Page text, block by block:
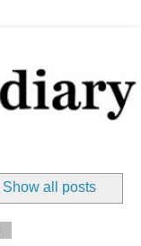
Show all posts